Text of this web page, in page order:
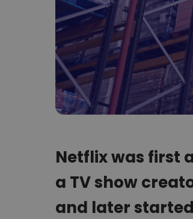
Netflix was first
a TV show
and later